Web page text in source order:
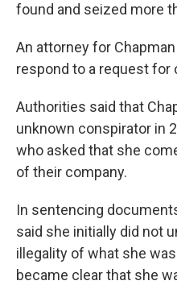
found and seized more
An attorney for
respond to a request for
Authorities said that
unknown conspirator in
who asked that she
of their company.
In sentencing
said she initially did not
illegality of what she
became clear that she